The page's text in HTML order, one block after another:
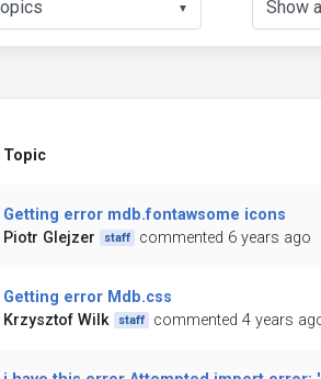
▼
Topic
Getting error mdb.fontawsome icons
Piotr Glejzer
staff commented 6 years ago
Getting error Mdb.css
Krzysztof Wilk
staff commented 4 years